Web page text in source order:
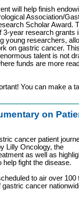
will help finish
Association/
Scholar Award.
3-year research grants
young researchers,
on gastric cancer.
talent is not
funds are more
You can make a
on
cancer patient
Lilly Oncology, the
as well as
fight the disease.
to air over 100
cancer